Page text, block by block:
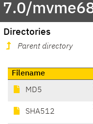
7.0/
Directories
Parent directory
Filename
MD5
SHA512